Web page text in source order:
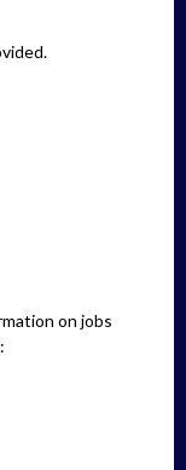
on jobs